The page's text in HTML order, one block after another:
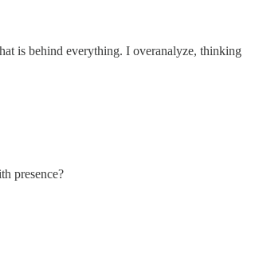
is behind everything. I overanalyze, thinking
presence?